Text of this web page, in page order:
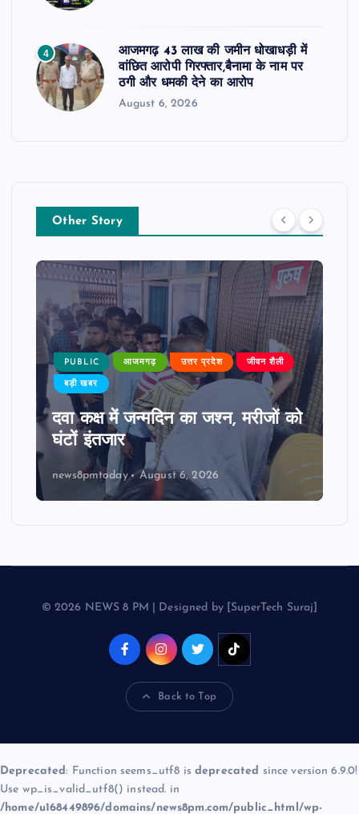
4
आजमगढ़ 43 लाख की जमीन धोखाधड़ी में
वांछित आरोपी गिरफ्तार,बैनामा के नाम पर
ठगी और धमकी देने का आरोप
August 6, 2026
Other Story
PUBLIC आजमगढ़ उत्तर प्रदेश जीवन शैली
बड़ी खबर
दवा कक्ष में जन्मदिन का जश्न, मरीजों को
घंटों इंतजार
news8pmtoday August 6, 2026
© 2026 NEWS 8 PM | Designed by [SuperTech Suraj]
Back to Top
Deprecated: Function seems_utf8 is deprecated since version 6.9.0!
Use wp_is_valid_utf8() instead. in
/home/u168449896/domains/news8pm.com/public_html/wp-